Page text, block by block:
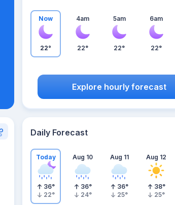
Now
22°
4am
22°
5am
22°
6am
22°
Explore hourly forecast
Daily Forecast
Today
36°
22°
Aug 10
36°
24°
Aug 11
36°
25°
Aug 12
38°
25°